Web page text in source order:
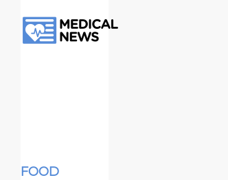
FOOD